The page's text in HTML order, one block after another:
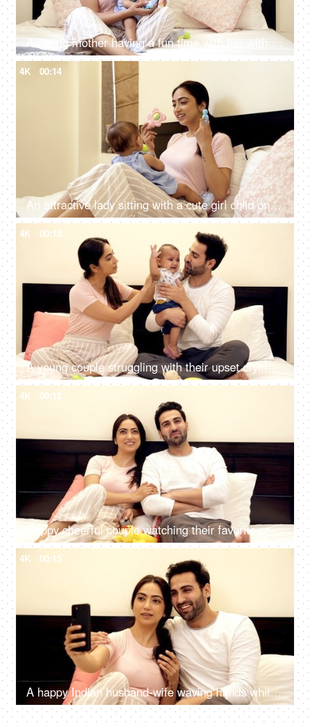
A caring mother having a fun time with her with her cute adorable daughter
4K 00:14
An attractive lady sitting with a cute girl child on her lap at home - baby sitting
4K 00:15
A young couple struggling with their upset crying son while sitting on the bed
4K 00:12
Happy cheerful couple watching their favorite program together on television
4K 00:15
A happy Indian husband-wife waving hands while talking on a video call